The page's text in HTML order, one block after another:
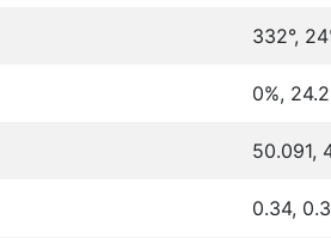
332°,
0%,
50.091,
0.34,